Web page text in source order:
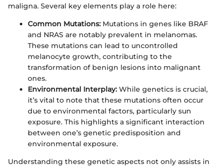
maligna. Several key elements play a role here:
Common Mutations: Mutations in genes like BRAF
and NRAS are notably prevalent in melanomas.
These mutations can lead to uncontrolled
melanocyte growth, contributing to the
transformation of benign lesions into malignant
ones.
Environmental Interplay: While genetics is crucial,
it’s vital to note that these mutations often occur
due to environmental factors, particularly sun
exposure. This highlights a significant interaction
between one’s genetic predisposition and
environmental exposure.
Understanding these genetic aspects not only assists in